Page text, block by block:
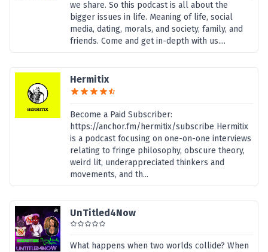
we share. So this podcast is all about the
bigger issues in life. Meaning of life, social
media, dating, morals, and society, family, and
friends. Come and get in-depth with us....
Hermitix
Become a Paid Subscriber:
https://anchor.fm/hermitix/subscribe Hermitix
is a podcast focusing on one-on-one interviews
relating to fringe philosophy, obscure theory,
weird lit, underappreciated thinkers and
movements, and th...
UnTitled4Now
What happens when two worlds collide? When